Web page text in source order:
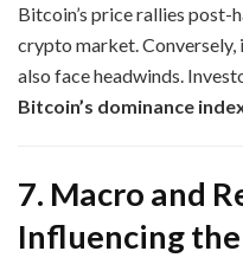
Bitcoin’s price rallies post-
crypto market.
also face headwinds.
Bitcoin’s dominance
7. Macro and
Influencing